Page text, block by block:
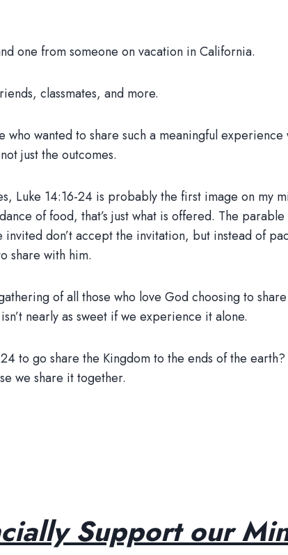
one from someone on vacation in California.
classmates, and more.
wanted to share such a meaningful
just the outcomes.
Luke 14:16-24 is probably the first image on my
of food, that’s just what is offered. The
don’t accept the invitation, but instead of
share with him.
gathering of all those who love God choosing to
nearly as sweet if we experience it alone.
to go share the Kingdom to the ends of the
we share it together.
Support our